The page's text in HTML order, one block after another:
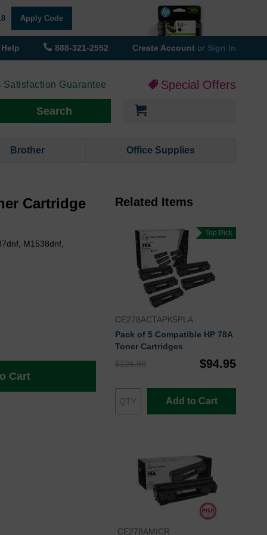
Apply Code
Help 888-321-2552 Create Account or Sign In
Satisfaction Guarantee Special Offers
Search
Brother Office Supplies
Cartridge
M1538dnf,
Cart
Related Items
Top Pick
CE278ACTAPK5PLA
Pack of 5 Compatible HP 78A
Toner Cartridges
$126.99
$94.95
Add to Cart
CE278AMICR